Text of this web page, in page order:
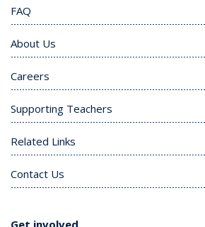
FAQ
About Us
Careers
Supporting Teachers
Related Links
Contact Us
Get involved